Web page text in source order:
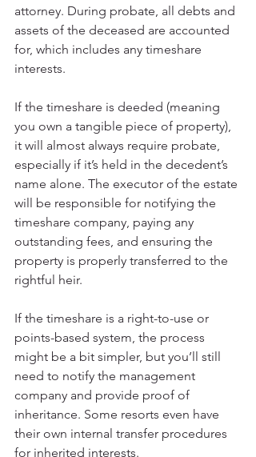
attorney. During probate, all debts and
assets of the deceased are accounted
for, which includes any timeshare
interests.
If the timeshare is deeded (meaning
you own a tangible piece of property),
it will almost always require probate,
especially if it’s held in the decedent’s
name alone. The executor of the estate
will be responsible for notifying the
timeshare company, paying any
outstanding fees, and ensuring the
property is properly transferred to the
rightful heir.
If the timeshare is a right-to-use or
points-based system, the process
might be a bit simpler, but you’ll still
need to notify the management
company and provide proof of
inheritance. Some resorts even have
their own internal transfer procedures
for inherited interests.